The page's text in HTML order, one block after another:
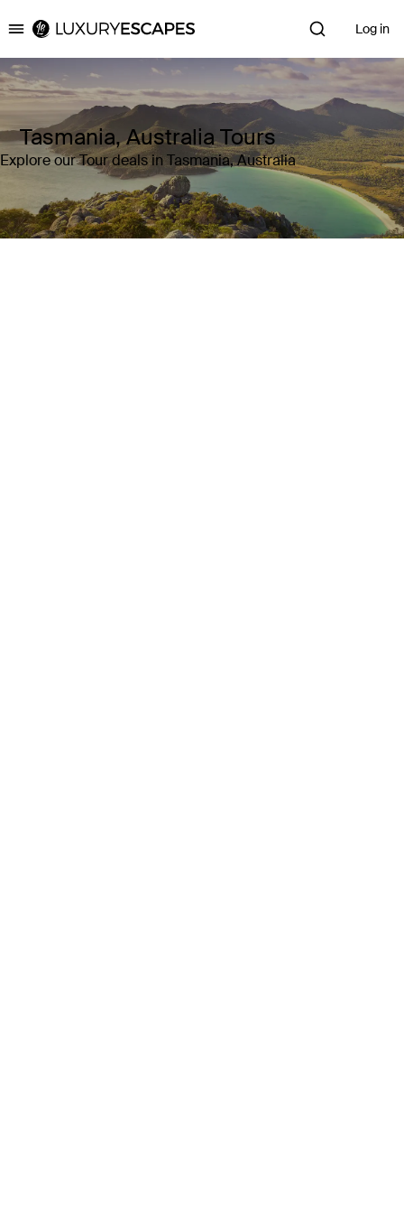
Luxury Escapes Log in
Tasmania, Australia Tours
Explore our Tour deals in Tasmania, Australia